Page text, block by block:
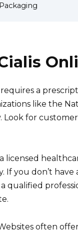
a
like the
Look for
you don’t have
qualified
often